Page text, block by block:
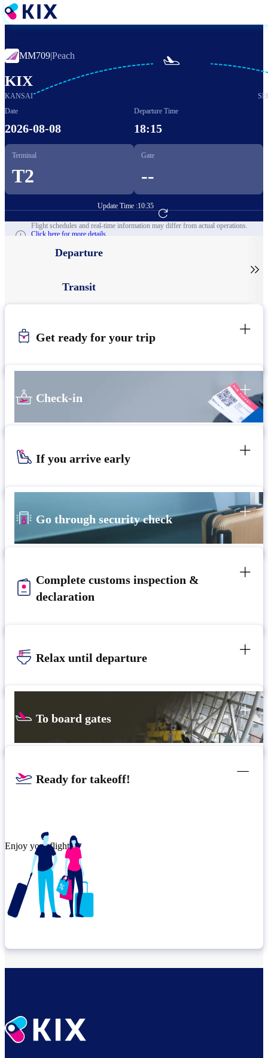
Skip
to
MM709|Peach
KIX
KANSAI

Date
2026-08-08
Departure Time
18:15
Terminal
T2
Gate
--
Update Time :10:35
Go to Flight Booking
Flight schedules and real-time information may differ from actual operations.
Click here for more details.
Departure
Transit

Get ready for your trip
Check-in
If you arrive early
Go through security check
Complete customs inspection &
declaration
Relax until departure
To board gates
Ready for takeoff!
Enjoy your flight.